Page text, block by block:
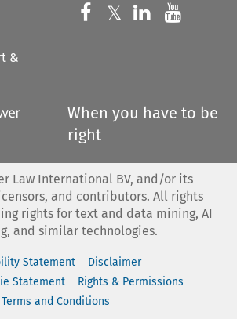
&
Follow us on
𝕏 Follow us on
Follow us
When you have to be
right
Law International BV, and/or its
and contributors. All rights
rights for text and data mining, AI
and similar technologies.
Statement
Disclaimer
Statement
Rights & Permissions
Terms and Conditions